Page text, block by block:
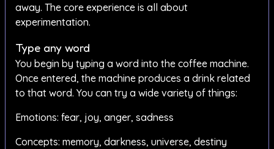
away. The core experience is all about
experimentation.
Type any word
You begin by typing a word into the coffee machine.
Once entered, the machine produces a drink related
to that word. You can try a wide variety of things:
Emotions: fear, joy, anger, sadness
Concepts: memory, darkness, universe, destiny